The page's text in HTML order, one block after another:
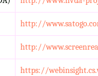
http://
http://
https://